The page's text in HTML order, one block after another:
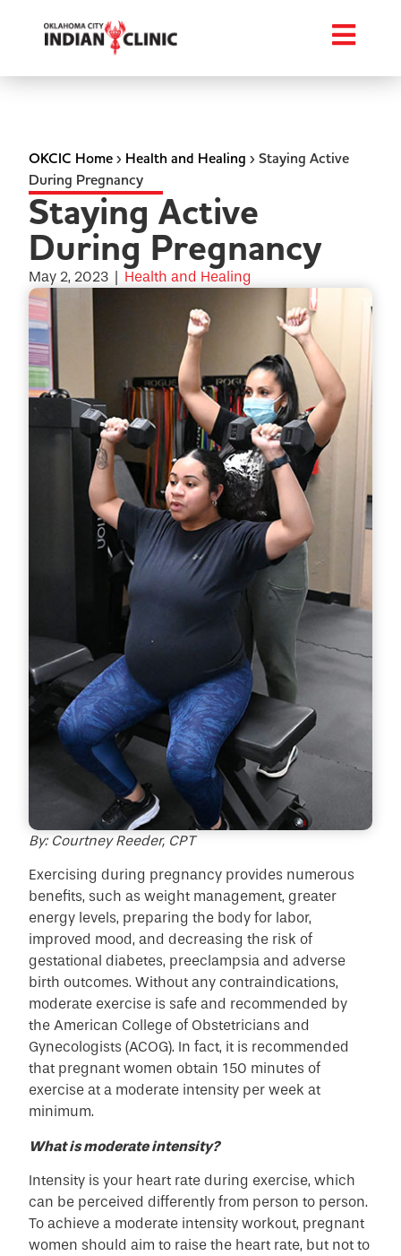
OKCIC Home› Health and Healing ›Staying Active
During Pregnancy
Staying Active
During Pregnancy
May 2, 2023 | Health and Healing
By: Courtney Reeder, CPT
Exercising during pregnancy provides numerous
benefits, such as weight management, greater
energy levels, preparing the body for labor,
improved mood, and decreasing the risk of
gestational diabetes, preeclampsia and adverse
birth outcomes. Without any contraindications,
moderate exercise is safe and recommended by
the American College of Obstetricians and
Gynecologists (ACOG). In fact, it is recommended
that pregnant women obtain 150 minutes of
exercise at a moderate intensity per week at
minimum.
What is moderate intensity?
Intensity is your heart rate during exercise, which
can be perceived differently from person to person.
To achieve a moderate intensity workout, pregnant
women should aim to raise the heart rate, but not to